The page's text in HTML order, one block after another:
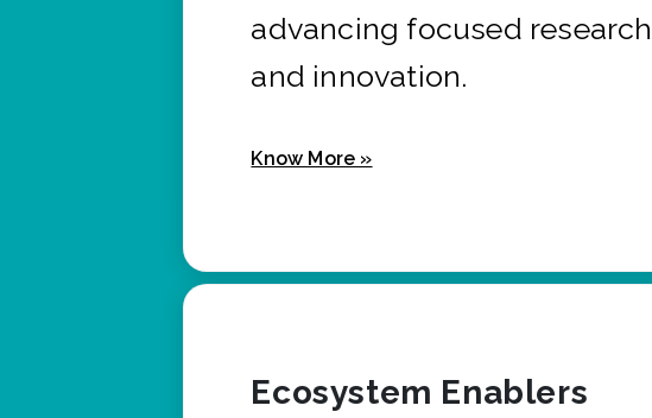
advancing focused research
and innovation.
Know More »
Ecosystem Enablers